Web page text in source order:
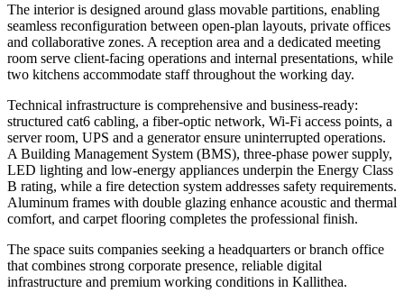
The interior is designed around glass movable partitions, enabling
seamless reconfiguration between open-plan layouts, private offices
and collaborative zones. A reception area and a dedicated meeting
room serve client-facing operations and internal presentations, while
two kitchens accommodate staff throughout the working day.
Technical infrastructure is comprehensive and business-ready:
structured cat6 cabling, a fiber-optic network, Wi-Fi access points, a
server room, UPS and a generator ensure uninterrupted operations.
A Building Management System (BMS), three-phase power supply,
LED lighting and low-energy appliances underpin the Energy Class
B rating, while a fire detection system addresses safety requirements.
Aluminum frames with double glazing enhance acoustic and thermal
comfort, and carpet flooring completes the professional finish.
The space suits companies seeking a headquarters or branch office
that combines strong corporate presence, reliable digital
infrastructure and premium working conditions in Kallithea.